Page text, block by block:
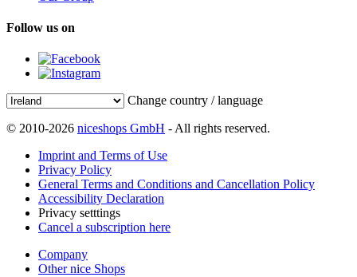
Follow us on
Change country / language
© 2010-2026 niceshops GmbH - All rights reserved.
Imprint and Terms of Use
Privacy Policy
General Terms and Conditions and Cancellation Policy
Accessibility Declaration
Privacy setttings
Cancel a subscription here
Company
Other nice Shops